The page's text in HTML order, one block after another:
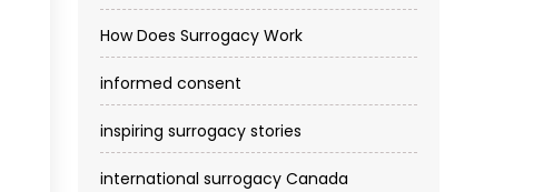
How Does Surrogacy Work
informed consent
inspiring surrogacy stories
international surrogacy Canada